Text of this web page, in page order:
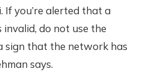
If you’re alerted that a
do not use the
that the network has
says.